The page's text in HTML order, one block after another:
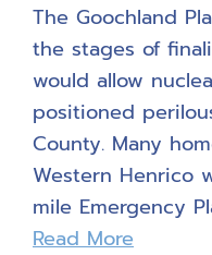
The Goochland
the stages of
would allow
positioned
County. Many
Western Henrico
mile Emergency
Read More